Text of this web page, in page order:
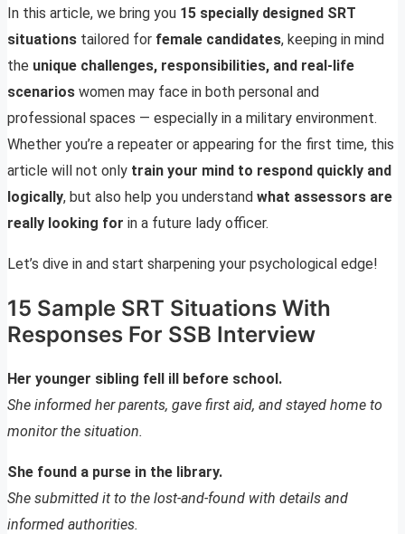
In this article, we bring you 15 specially designed SRT
situations tailored for female candidates, keeping in mind
the unique challenges, responsibilities, and real-life
scenarios women may face in both personal and
professional spaces — especially in a military environment.
Whether you’re a repeater or appearing for the first time, this
article will not only train your mind to respond quickly and
logically, but also help you understand what assessors are
really looking for in a future lady officer.
Let’s dive in and start sharpening your psychological edge!
15 Sample SRT Situations With
Responses For SSB Interview
Her younger sibling fell ill before school.
She informed her parents, gave first aid, and stayed home to
monitor the situation.
She found a purse in the library.
She submitted it to the lost-and-found with details and
informed authorities.